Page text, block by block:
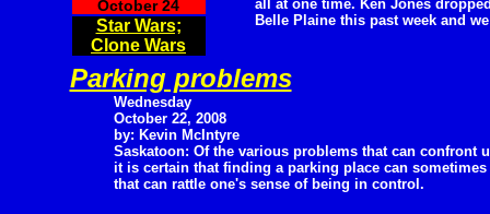
October 24
Star Wars;
Clone Wars
all at one time. Ken Jones
Belle Plaine this past week and
Parking problems
Wednesday
October 22, 2008
by: Kevin McIntyre
Saskatoon: Of the various problems that can confront
it is certain that finding a parking place can
that can rattle one's sense of being in control.